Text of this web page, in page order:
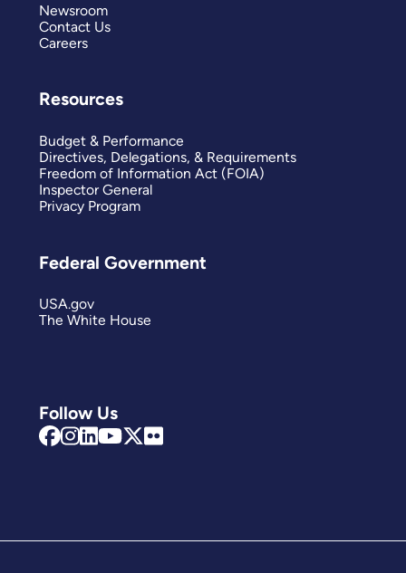
Follow Us
Newsroom
Contact Us
Careers
Resources
Budget & Performance
Directives, Delegations, & Requirements
Freedom of Information Act (FOIA)
Inspector General
Privacy Program
Federal Government
USA.gov
The White House